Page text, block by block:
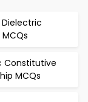
Constitutive
MCQs